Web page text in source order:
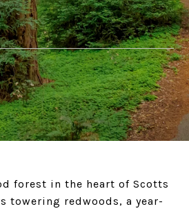
forest in the heart of Scotts
towering redwoods, a year-